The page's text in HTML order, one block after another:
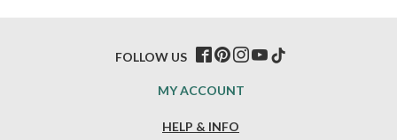
HELP & INFO
MY ACCOUNT
FOLLOW US